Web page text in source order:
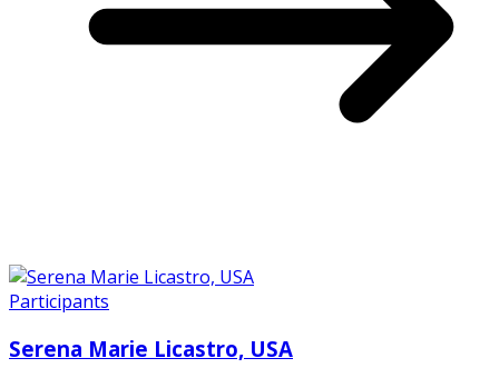
Participants
Serena Marie Licastro, USA